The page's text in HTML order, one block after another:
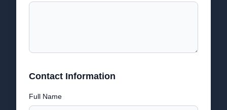
Contact Information
Full Name